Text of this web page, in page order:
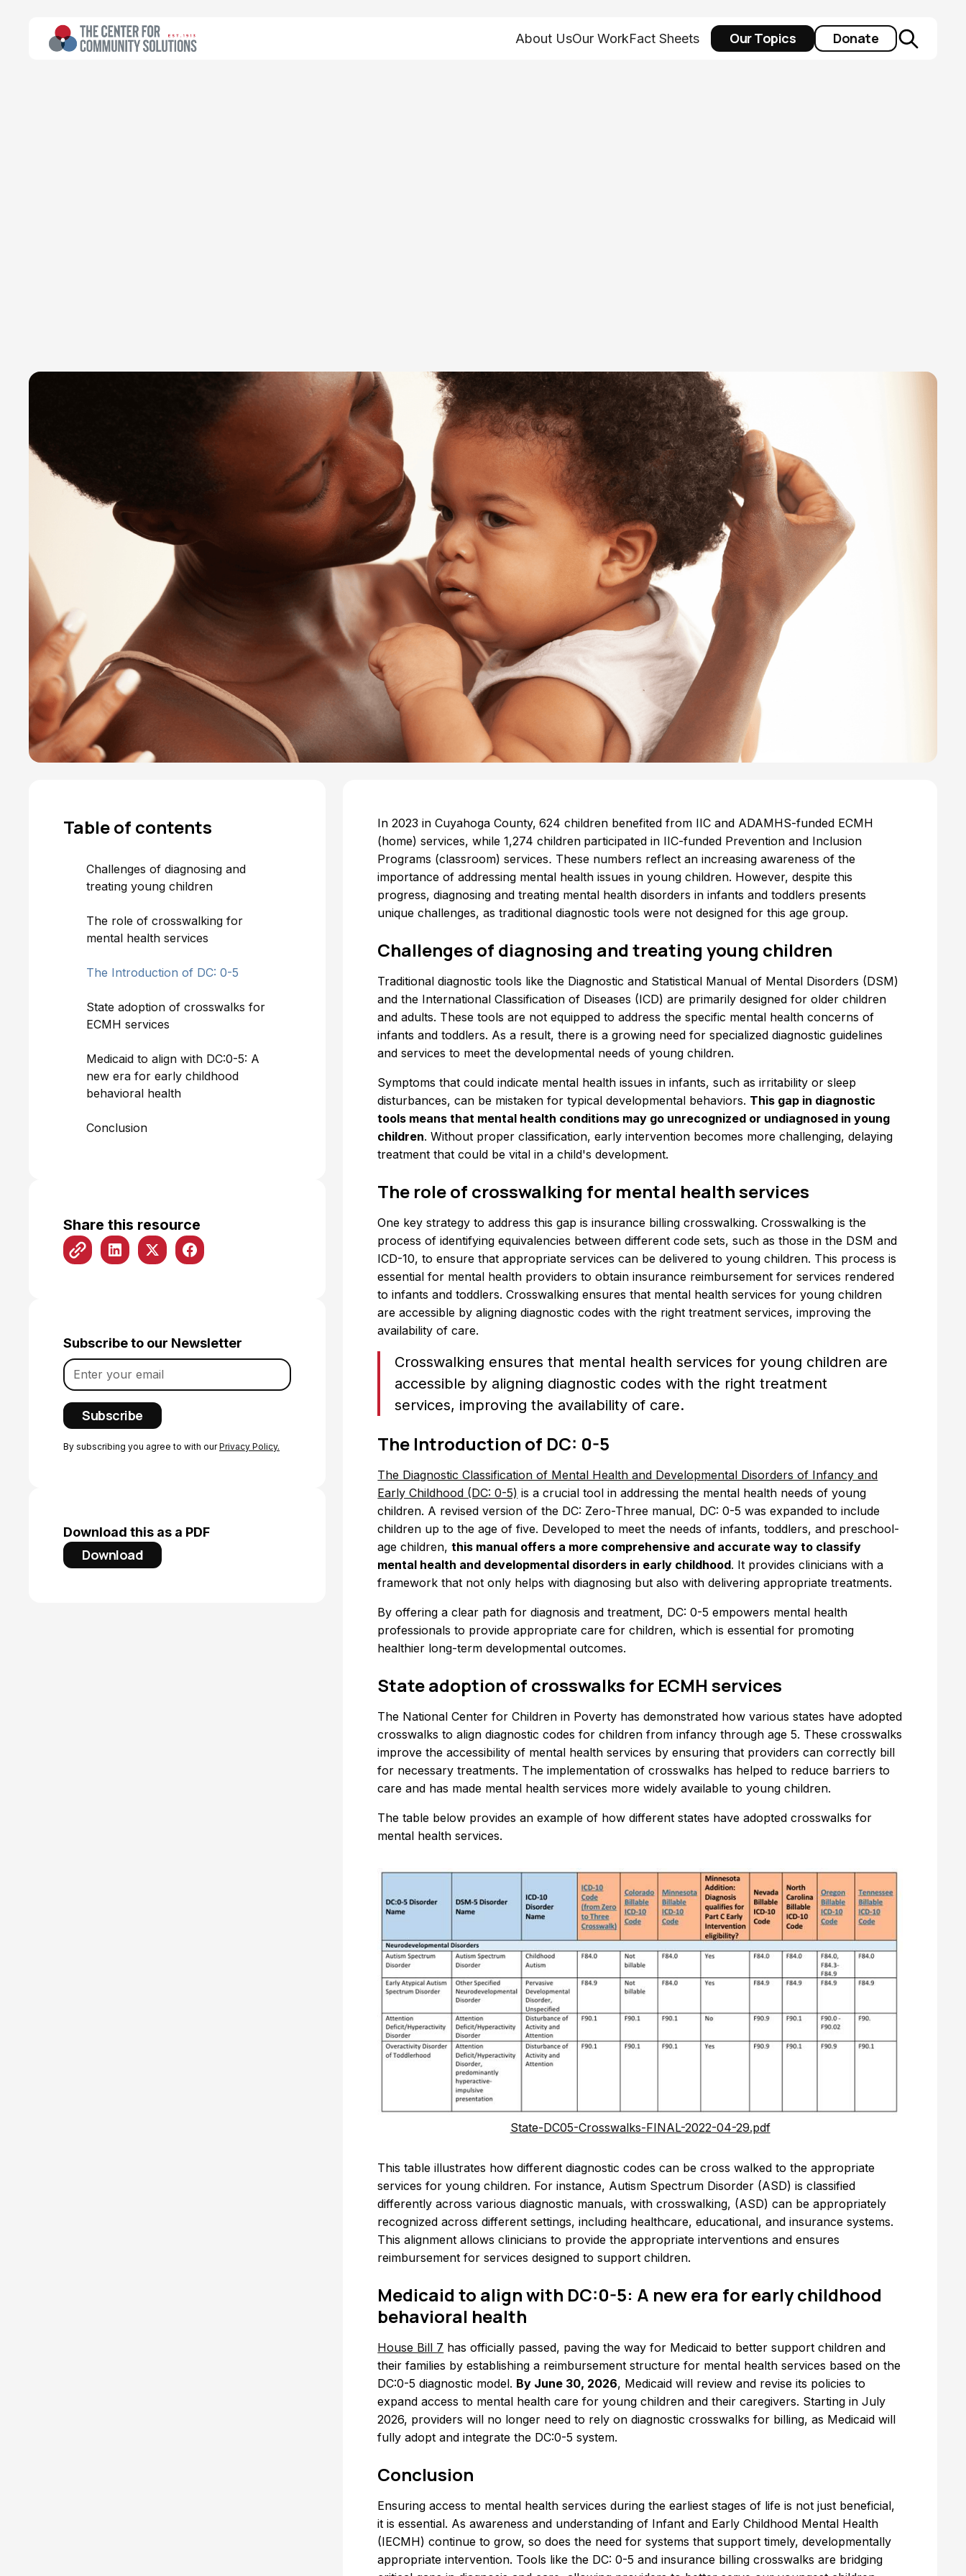
About UsOur WorkFact Sheets Our Topics Donate
Table of contents
Challenges of diagnosing and
treating young children
The role of crosswalking for
mental health services
The Introduction of DC: 0-5
State adoption of crosswalks for
ECMH services
Medicaid to align with DC:0-5: A
new era for early childhood
behavioral health
Conclusion
Share this resource
Subscribe to our Newsletter
By subscribing you agree to with ourPrivacy Policy.
Download this as a PDF
Download
In 2023 in Cuyahoga County, 624 children benefited from IIC and ADAMHS-funded ECMH
(home) services, while 1,274 children participated in IIC-funded Prevention and Inclusion
Programs (classroom) services. These numbers reflect an increasing awareness of the
importance of addressing mental health issues in young children. However, despite this
progress, diagnosing and treating mental health disorders in infants and toddlers presents
unique challenges, as traditional diagnostic tools were not designed for this age group.
Challenges of diagnosing and treating young children
Traditional diagnostic tools like the Diagnostic and Statistical Manual of Mental Disorders (DSM)
and the International Classification of Diseases (ICD) are primarily designed for older children
and adults. These tools are not equipped to address the specific mental health concerns of
infants and toddlers. As a result, there is a growing need for specialized diagnostic guidelines
and services to meet the developmental needs of young children.
Symptoms that could indicate mental health issues in infants, such as irritability or sleep
disturbances, can be mistaken for typical developmental behaviors. This gap in diagnostic
tools means that mental health conditions may go unrecognized or undiagnosed in young
children. Without proper classification, early intervention becomes more challenging, delaying
treatment that could be vital in a child's development.
The role of crosswalking for mental health services
One key strategy to address this gap is insurance billing crosswalking. Crosswalking is the
process of identifying equivalencies between different code sets, such as those in the DSM and
ICD-10, to ensure that appropriate services can be delivered to young children. This process is
essential for mental health providers to obtain insurance reimbursement for services rendered
to infants and toddlers. Crosswalking ensures that mental health services for young children
are accessible by aligning diagnostic codes with the right treatment services, improving the
availability of care.
Crosswalking ensures that mental health services for young children are
accessible by aligning diagnostic codes with the right treatment
services, improving the availability of care.
The Introduction of DC: 0-5
The Diagnostic Classification of Mental Health and Developmental Disorders of Infancy and
Early Childhood (DC: 0-5) is a crucial tool in addressing the mental health needs of young
children. A revised version of the DC: Zero-Three manual, DC: 0-5 was expanded to include
children up to the age of five. Developed to meet the needs of infants, toddlers, and preschool-
age children,this manual offers a more comprehensive and accurate way to classify
mental health and developmental disorders in early childhood. It provides clinicians with a
framework that not only helps with diagnosing but also with delivering appropriate treatments.
By offering a clear path for diagnosis and treatment, DC: 0-5 empowers mental health
professionals to provide appropriate care for children, which is essential for promoting
healthier long-term developmental outcomes.
State adoption of crosswalks for ECMH services
The National Center for Children in Poverty has demonstrated how various states have adopted
crosswalks to align diagnostic codes for children from infancy through age 5. These crosswalks
improve the accessibility of mental health services by ensuring that providers can correctly bill
for necessary treatments. The implementation of crosswalks has helped to reduce barriers to
care and has made mental health services more widely available to young children.
The table below provides an example of how different states have adopted crosswalks for
mental health services.
State-DC05-Crosswalks-FINAL-2022-04-29.pdf
This table illustrates how different diagnostic codes can be cross walked to the appropriate
services for young children. For instance, Autism Spectrum Disorder (ASD) is classified
differently across various diagnostic manuals, with crosswalking, (ASD) can be appropriately
recognized across different settings, including healthcare, educational, and insurance systems.
This alignment allows clinicians to provide the appropriate interventions and ensures
reimbursement for services designed to support children.
Medicaid to align with DC:0-5: A new era for early childhood
behavioral health
House Bill 7 has officially passed, paving the way for Medicaid to better support children and
their families by establishing a reimbursement structure for mental health services based on the
DC:0-5 diagnostic model. By June 30, 2026, Medicaid will review and revise its policies to
expand access to mental health care for young children and their caregivers. Starting in July
2026, providers will no longer need to rely on diagnostic crosswalks for billing, as Medicaid will
fully adopt and integrate the DC:0-5 system.
Conclusion
Ensuring access to mental health services during the earliest stages of life is not just beneficial,
it is essential. As awareness and understanding of Infant and Early Childhood Mental Health
(IECMH) continue to grow, so does the need for systems that support timely, developmentally
appropriate intervention. Tools like the DC: 0-5 and insurance billing crosswalks are bridging